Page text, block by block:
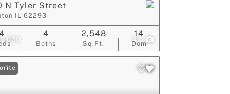
47
N Tyler Street
IL 62293
Baths
4
Sq.Ft.
2,548
Dom
14